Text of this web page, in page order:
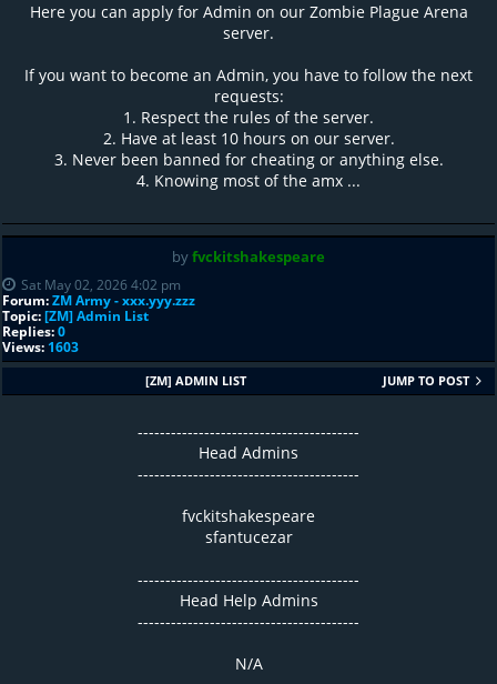
Here you can apply for Admin on our Zombie Plague Arena
server.
If you want to become an Admin, you have to follow the next
requests:
1. Respect the rules of the server.
2. Have at least 10 hours on our server.
3. Never been banned for cheating or anything else.
4. Knowing most of the amx ...
byfvckitshakespeare
Sat May 02, 2026 4:02 pm
Forum:ZM Army - xxx.yyy.zzz
Topic:[ZM] Admin List
Replies:0
Views: 1603
[ZM] ADMIN LIST JUMP TO POST
----------------------------------------
Head Admins
----------------------------------------
fvckitshakespeare
sfantucezar
----------------------------------------
Head Help Admins
----------------------------------------
N/A